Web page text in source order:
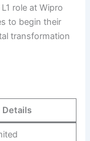
role at Wipro
to begin their
transformation
Details